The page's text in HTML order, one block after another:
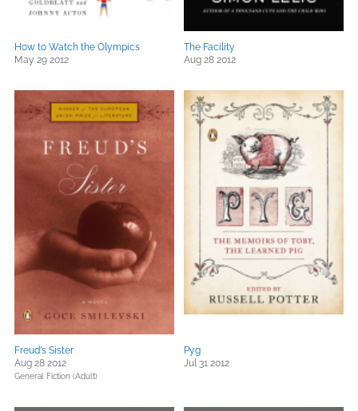
How to Watch the Olympics
May 29 2012
The Facility
Aug 28 2012
Freud's Sister
Aug 28 2012
General Fiction (Adult)
Pyg
Jul 31 2012